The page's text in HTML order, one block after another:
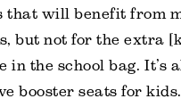
that will benefit from
but not for the extra
in the school bag. It’s
booster seats for